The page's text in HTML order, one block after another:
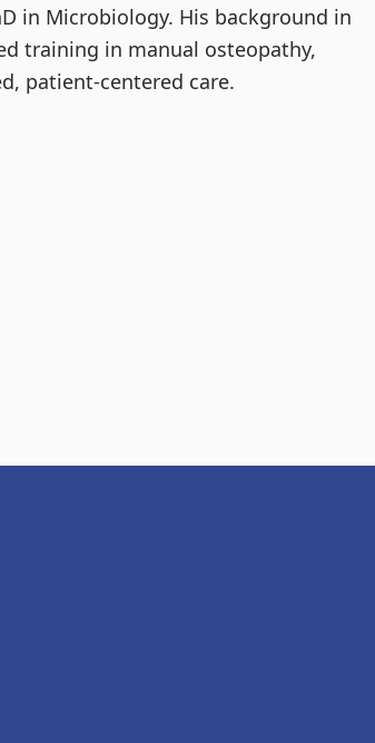
in Microbiology. His background in
training in manual osteopathy,
patient-centered care.